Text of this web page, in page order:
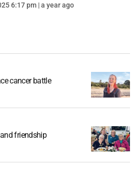
6:17 pm | a year ago
cancer battle
friendship